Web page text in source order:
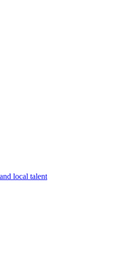
local talent